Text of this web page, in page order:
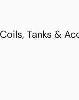
Coils, Tanks &